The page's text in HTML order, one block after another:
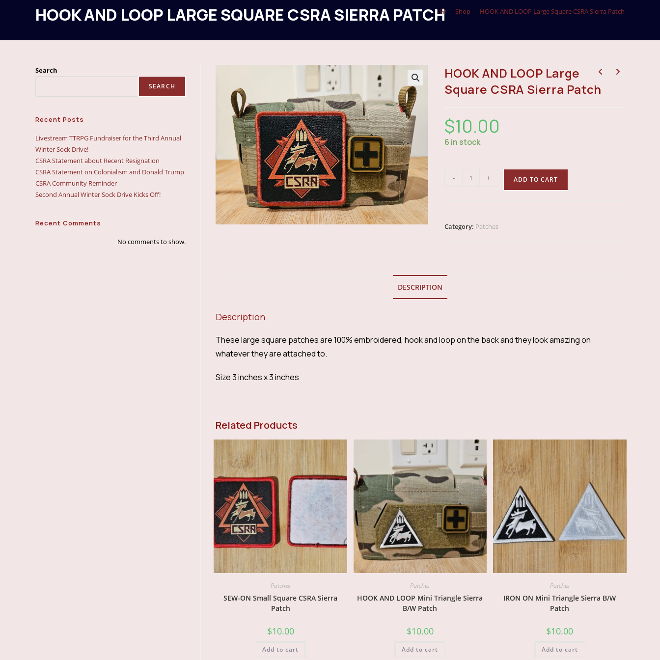
HOOK AND LOOP LARGE SQUARE CSRA SIERRA PATCH Shop HOOK AND LOOP Large Square CSRA Sierra Patch
HOOK AND LOOP Large
Square CSRA Sierra Patch
$10.00
6 in stock
Square
quantity
- + ADD TO CART
Category: Patches
DESCRIPTION
Description
These large square patches are 100% embroidered, hook and loop on the back and they look amazing on
whatever they are attached to.
Size 3 inches x 3 inches
Related Products
Patches
SEW-ON Small Square CSRA Sierra
Patch
$10.00
Add to cart
Patches
HOOK AND LOOP Mini Triangle Sierra
B/W Patch
$10.00
Add to cart
Patches
IRON ON Mini Triangle Sierra B/W
Patch
$10.00
Add to cart
Search
SEARCH
Recent Posts
Livestream TTRPG Fundraiser for the Third Annual
Winter Sock Drive!
CSRA Statement about Recent Resignation
CSRA Statement on Colonialism and Donald Trump
CSRA Community Reminder
Second Annual Winter Sock Drive Kicks Off!
Recent Comments
No comments to show.